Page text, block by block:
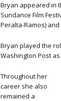
Bryan appeared in
Sundance Film
Peralta-Ramos)
Bryan played the
Washington Post
Throughout her
career she also
remained a